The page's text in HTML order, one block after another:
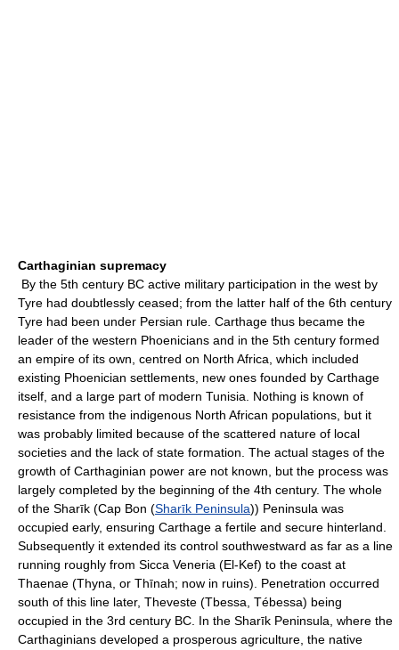
Carthaginian supremacy
By the 5th century BC active military participation in the west by
Tyre had doubtlessly ceased; from the latter half of the 6th century
Tyre had been under Persian rule. Carthage thus became the
leader of the western Phoenicians and in the 5th century formed
an empire of its own, centred on North Africa, which included
existing Phoenician settlements, new ones founded by Carthage
itself, and a large part of modern Tunisia. Nothing is known of
resistance from the indigenous North African populations, but it
was probably limited because of the scattered nature of local
societies and the lack of state formation. The actual stages of the
growth of Carthaginian power are not known, but the process was
largely completed by the beginning of the 4th century. The whole
of the Sharīk (Cap Bon (Sharīk Peninsula)) Peninsula was
occupied early, ensuring Carthage a fertile and secure hinterland.
Subsequently it extended its control southwestward as far as a line
running roughly from Sicca Veneria (El-Kef) to the coast at
Thaenae (Thyna, or Thīnah; now in ruins). Penetration occurred
south of this line later, Theveste (Tbessa, Tébessa) being
occupied in the 3rd century BC. In the Sharīk Peninsula, where the
Carthaginians developed a prosperous agriculture, the native